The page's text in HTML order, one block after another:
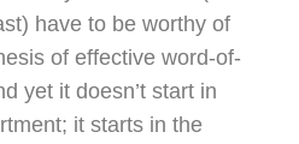
have to be worthy of
of effective word-of-
yet it doesn’t start in
it starts in the